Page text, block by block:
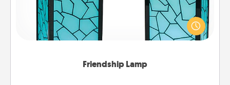
Friendship Lamp
Your loved ones don't have to feel so far away
when you give this unique lamp set. Let them know
you are thinking about them with just one touch.